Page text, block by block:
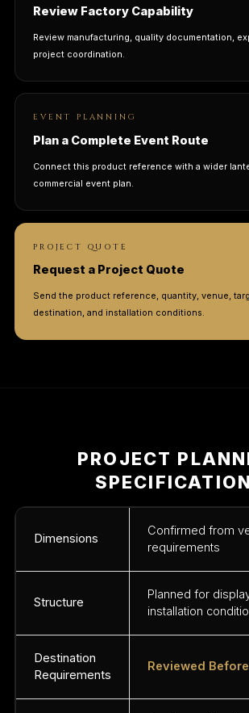
Review Factory Capability
Review manufacturing, quality documentation,
project coordination.
EVENT PLANNING
Plan a Complete Event Route
Connect this product reference with a wider
commercial event plan.
PROJECT QUOTE
Request a Project Quote
Send the product reference, quantity, venue,
destination, and installation conditions.
PROJECT
Dimensions
Confirmed from
requirements
Structure
Planned for
installation
Destination
Requirements
Reviewed